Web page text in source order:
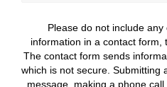
Please do not include
information in a contact form,
The contact form sends
which is not secure. Submitting
message, making a phone